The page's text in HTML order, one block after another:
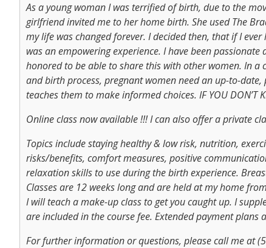
As a young woman I was terrified of birth, due to the
girlfriend invited me to her home birth. She used The
my life was changed forever. I decided then, that if I
was an empowering experience. I have been
honored to be able to share this with other women. In
and birth process, pregnant women need an up-to-
teaches them to make informed choices. IF YOU DON’T
Online class now available !!! I can also offer a private
Topics include staying healthy & low risk, nutrition,
risks/benefits, comfort measures, positive
relaxation skills to use during the birth experience.
Classes are 12 weeks long and are held at my home
I will teach a make-up class to get you caught up. I
are included in the course fee. Extended payment plans
For further information or questions, please call me at